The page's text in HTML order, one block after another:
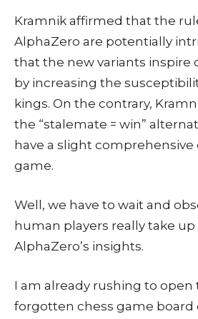
Kramnik affirmed that the
AlphaZero are potentially
that the new variants inspire
by increasing the
kings. On the contrary,
the “stalemate = win”
have a slight
game.
Well, we have to wait and
human players really take
AlphaZero’s insights.
I am already rushing to open
forgotten chess game board